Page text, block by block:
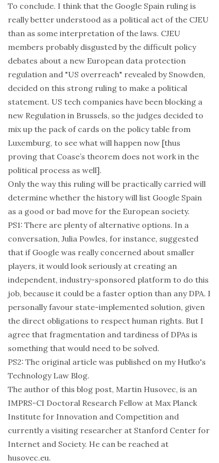
To conclude. I think that the Google Spain ruling is
really better understood as a political act of the CJEU
than as some interpretation of the laws. CJEU
members probably disgusted by the difficult policy
debates about a new European data protection
regulation and "US overreach" revealed by Snowden,
decided on this strong ruling to make a political
statement. US tech companies have been blocking a
new Regulation in Brussels, so the judges decided to
mix up the pack of cards on the policy table from
Luxemburg, to see what will happen now [thus
proving that Coase’s theorem does not work in the
political process as well].
Only the way this ruling will be practically carried will
determine whether the history will list Google Spain
as a good or bad move for the European society.
PS1: There are plenty of alternative options. In a
conversation, Julia Powles, for instance, suggested
that if Google was really concerned about smaller
players, it would look seriously at creating an
independent, industry-sponsored platform to do this
job, because it could be a faster option than any DPA. I
personally favour state-implemented solution, given
the direct obligations to respect human rights. But I
agree that fragmentation and tardiness of DPAs is
something that would need to be solved.
PS2: The original article was published on my Huťko's
Technology Law Blog.
The author of this blog post, Martin Husovec, is an
IMPRS-CI Doctoral Research Fellow at Max Planck
Institute for Innovation and Competition and
currently a visiting researcher at Stanford Center for
Internet and Society. He can be reached at
husovec.eu.